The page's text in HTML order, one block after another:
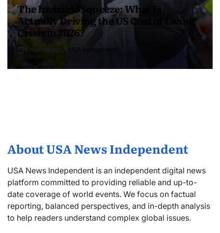
The Invisible Squeeze: What Is
Actually Driving the US Cost of Living
Crisis in 2026?
4 months ago USA Independent
About USA News Independent
USA News Independent is an independent digital news
platform committed to providing reliable and up-to-
date coverage of world events. We focus on factual
reporting, balanced perspectives, and in-depth analysis
to help readers understand complex global issues.